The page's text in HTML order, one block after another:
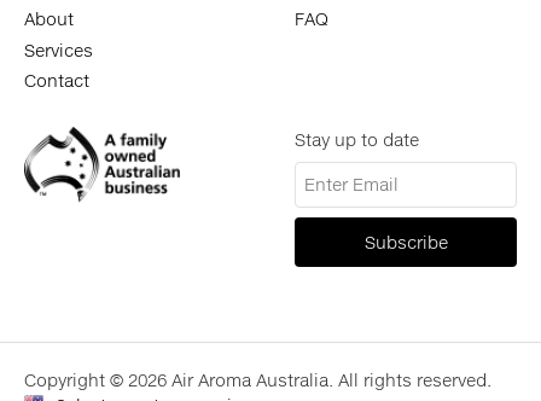
About
Services
Contact
FAQ
Stay up to date
Copyright © 2026 Air Aroma Australia. All rights reserved.